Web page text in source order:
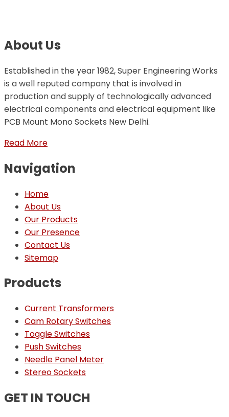
About Us
Established in the year 1982, Super Engineering Works
is a well reputed company that is involved in
production and supply of technologically advanced
electrical components and electrical equipment like
PCB Mount Mono Sockets New Delhi.
Read More
Navigation
Home
About Us
Our Products
Our Presence
Contact Us
Sitemap
Products
Current Transformers
Cam Rotary Switches
Toggle Switches
Push Switches
Needle Panel Meter
Stereo Sockets
GET IN TOUCH